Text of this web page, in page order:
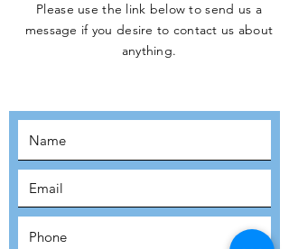
JOIN THE
Please use the link below to send us a
message if you desire to contact us about
anything.